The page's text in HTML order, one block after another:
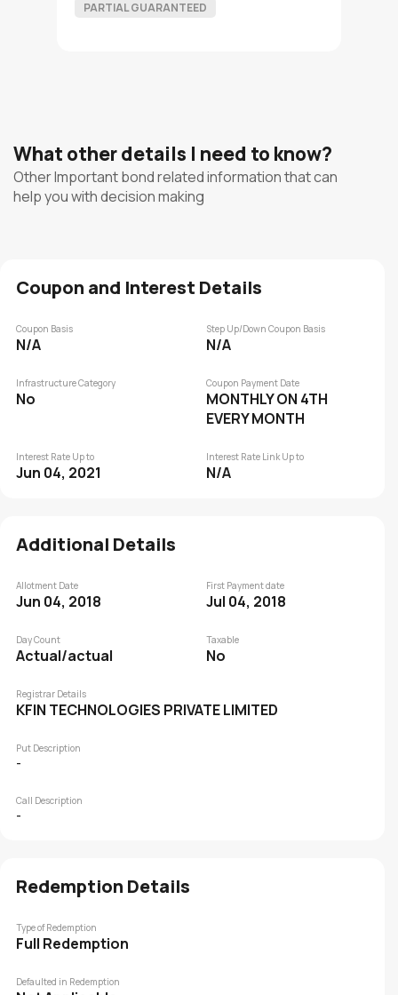
PARTIAL GUARANTEED
What other details I need to know?
Other Important bond related information that can
help you with decision making
Coupon and Interest Details
Coupon Basis
N/A
Step Up/Down Coupon Basis
N/A
Infrastructure Category
No
Coupon Payment Date
MONTHLY ON 4TH
EVERY MONTH
Interest Rate Up to
Jun 04, 2021
Interest Rate Link Up to
N/A
Additional Details
Allotment Date
Jun 04, 2018
First Payment date
Jul 04, 2018
Day Count
Actual/actual
Taxable
No
Registrar Details
KFIN TECHNOLOGIES PRIVATE LIMITED
Put Description
-
Call Description
-
Redemption Details
Type of Redemption
Full Redemption
Defaulted in Redemption